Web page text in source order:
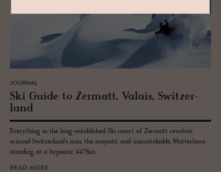
JOURNAL
Ski Guide to Zer­matt, Valais, Switzer­
land
Everything in the long-established Ski resort of Zermatt revolves
around Switzerland’s icon, the majestic and unmistakable, Matterhorn
standing at a hypnotic 4478m.
READ MORE